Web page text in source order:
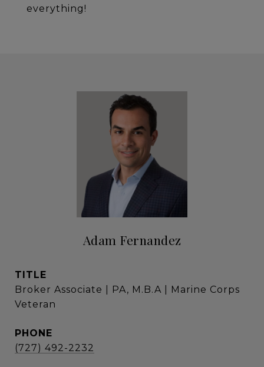
everything!
Adam Fernandez
TITLE
Broker Associate | PA, M.B.A | Marine Corps
Veteran
PHONE
(727) 492-2232